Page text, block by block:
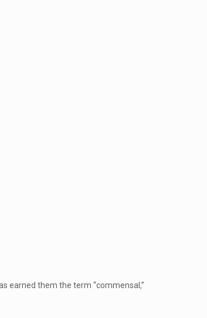
earned them the term “commensal,”